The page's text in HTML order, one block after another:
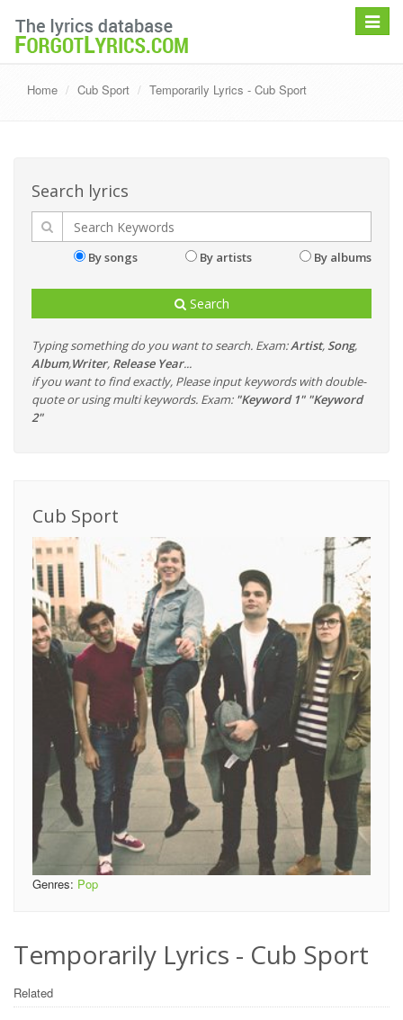
Toggle
Home Cub Sport Temporarily Lyrics - Cub Sport
Search lyrics
By songs By artists By albums
Search
Typing something do you want to search. Exam:Artist, Song,
Album,Writer, Release Year...
if you want to find exactly, Please input keywords with double-
quote or using multi keywords. Exam: "Keyword 1" "Keyword
2"
Cub Sport
Genres: Pop
Temporarily Lyrics - Cub Sport
Related